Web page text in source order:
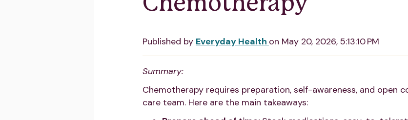
Published by Everyday Health on May 20, 2026, 5:13:10 PM
Summary:
Chemotherapy requires preparation, self-awareness, and open
care team. Here are the main takeaways: